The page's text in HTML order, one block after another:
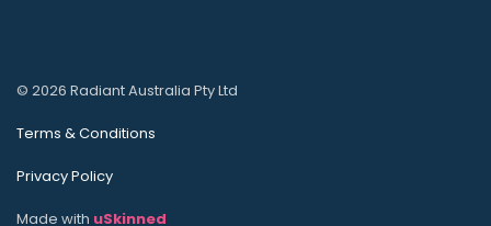
© 2026 Radiant Australia Pty Ltd
Terms & Conditions
Privacy Policy
Made with uSkinned